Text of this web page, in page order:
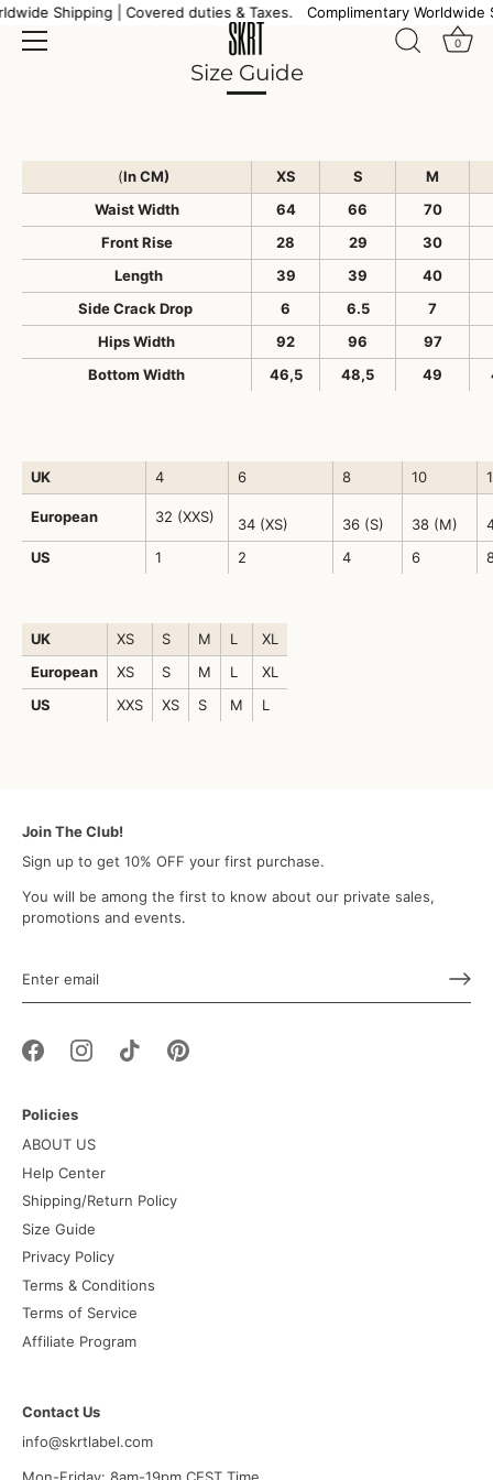
Skip
content
Shipping | Covered duties & Taxes. Complimentary Worldwide
0
Size Guide
(In CM) XS S
M
Waist Width
64 66
70
Front Rise
28 29
30
Length
39 39
40
Side Crack Drop
6 6.5
7
Hips Width
92 96
97
Bottom Width
46,5 48,5 49
UK 4 6 8 10
European 32 (XXS) 34 (XS) 36 (S) 38 (M)
US
1 2 4 6
UK XS S M L
XL
European
XS S M L
XL
US
XXS XS S M L
Join The Club!
Sign up to get 10% OFF your first purchase.
You will be among the first to know about our private sales,
promotions and events.
Policies
ABOUT US
Help Center
Shipping/Return Policy
Size Guide
Privacy Policy
Terms & Conditions
Terms of Service
Affiliate Program
Contact Us
info@skrtlabel.com